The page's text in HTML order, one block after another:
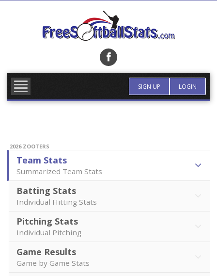
SIGN UP LOGIN
2026 ZOOTERS
Team Stats
Summarized Team Stats
Batting Stats
Individual Hitting Stats
Pitching Stats
Individual Pitching
Game Results
Game by Game Stats